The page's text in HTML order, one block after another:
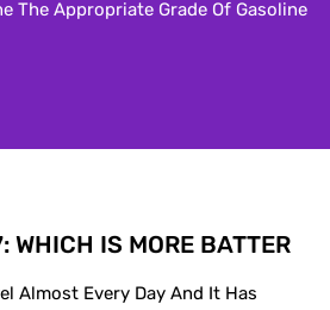
The Appropriate Grade Of Gasoline
WHICH IS MORE BATTER
Almost Every Day And It Has